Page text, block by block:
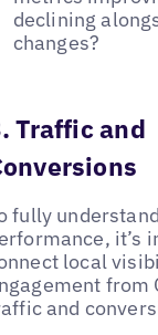
declining
changes?
Traffic and
fully understand
it’s
local
from
and